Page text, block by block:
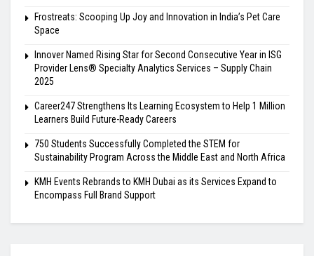
Frostreats: Scooping Up Joy and Innovation in India’s Pet Care
Space
Innover Named Rising Star for Second Consecutive Year in ISG
Provider Lens® Specialty Analytics Services – Supply Chain
2025
Career247 Strengthens Its Learning Ecosystem to Help 1 Million
Learners Build Future-Ready Careers
750 Students Successfully Completed the STEM for
Sustainability Program Across the Middle East and North Africa
KMH Events Rebrands to KMH Dubai as its Services Expand to
Encompass Full Brand Support